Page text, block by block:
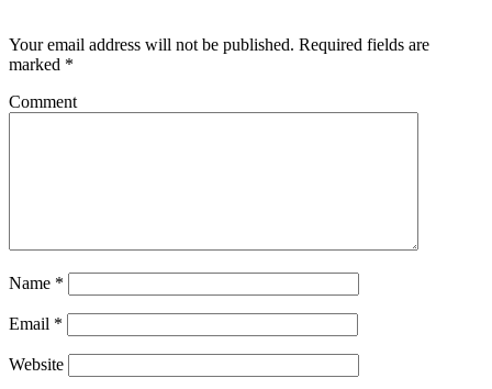
Your email address will not be published. Required fields are
marked *
Comment
Name *
Email *
Website